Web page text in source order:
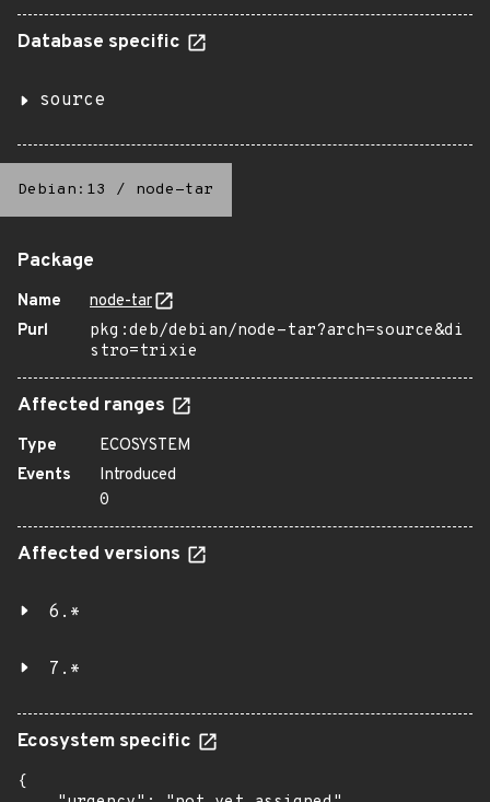
Database specific
source
Debian:13 / node-tar
Package
Name
node-tar
Purl
pkg:deb/debian/node-tar?arch=source&di
stro=trixie
Affected ranges
Type
ECOSYSTEM
Events
Introduced
0
Affected versions
6.*
7.*
Ecosystem specific
{